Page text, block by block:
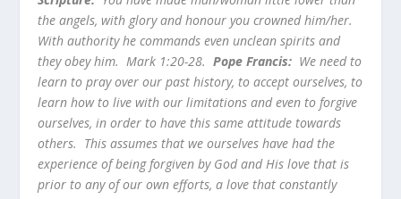
the angels, with glory and honour you crowned him/her.
With authority he commands even unclean spirits and
they obey him. Mark 1:20-28.Pope Francis: We need to
learn to pray over our past history, to accept ourselves, to
learn how to live with our limitations and even to forgive
ourselves, in order to have this same attitude towards
others. This assumes that we ourselves have had the
experience of being forgiven by God and His love that is
prior to any of our own efforts, a love that constantly